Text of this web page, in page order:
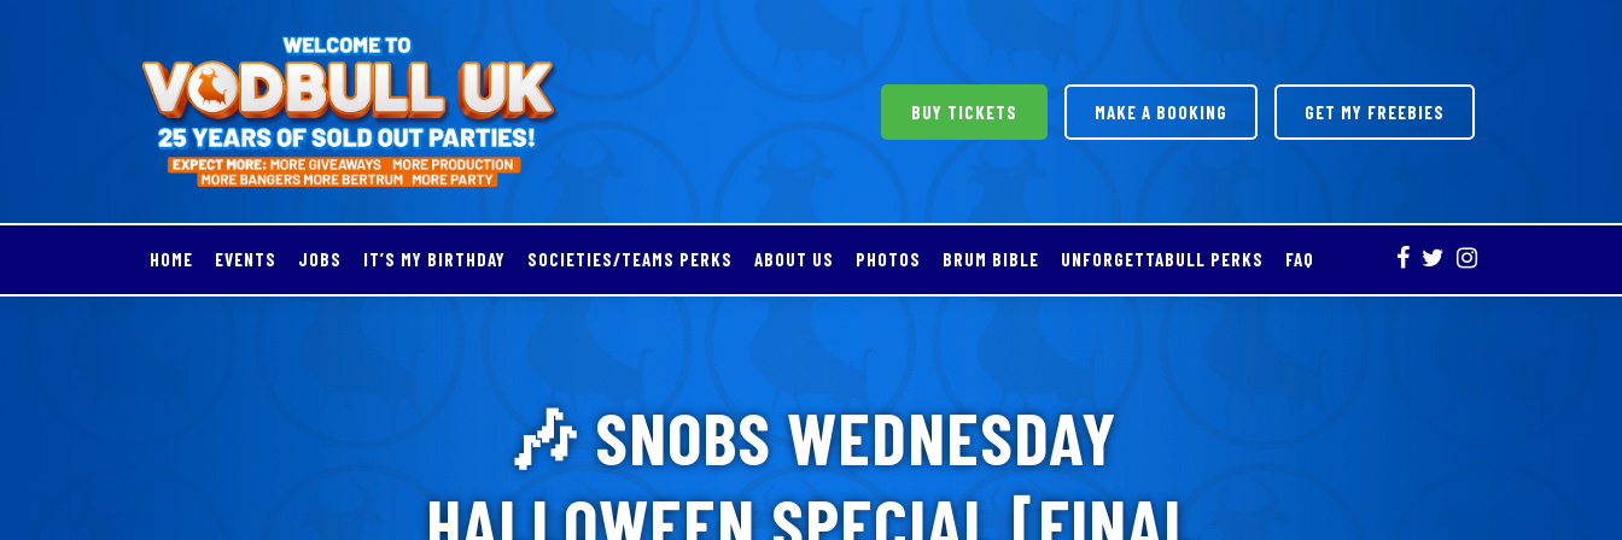
BUY TICKETS MAKE A BOOKING GET MY FREEBIES
HOME EVENTS JOBS IT’S MY BIRTHDAY SOCIETIES/TEAMS PERKS ABOUT US PHOTOS BRUM BIBLE UNFORGETTABULL PERKS FAQ
🎶 SNOBS WEDNESDAY